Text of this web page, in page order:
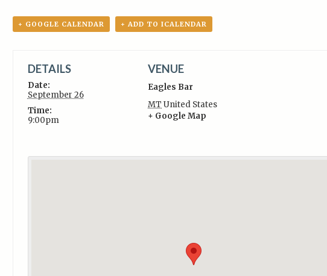
+ GOOGLE CALENDAR + ADD TO ICALENDAR
DETAILS
Date:
September 26
Time:
9:00pm
VENUE
Eagles Bar
MT United States
+ Google Map